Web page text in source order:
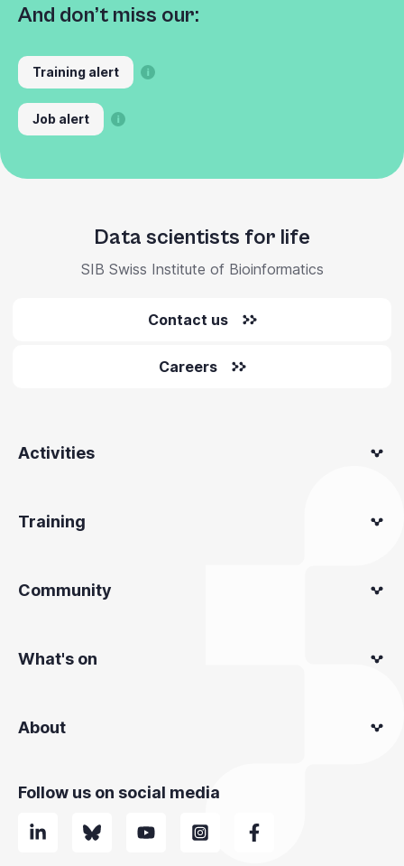
And don’t miss our:
Training alert
Job alert
Data scientists for life
SIB Swiss Institute of Bioinformatics
Contact us
Careers
Activities
Training
Community
What's on
About
Follow us on social media